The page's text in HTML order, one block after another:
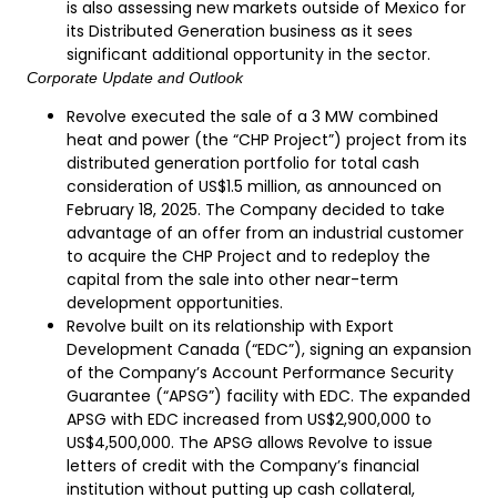
is also assessing new markets outside of Mexico for
its Distributed Generation business as it sees
significant additional opportunity in the sector.
Corporate Update and Outlook
Revolve executed the sale of a 3 MW combined
heat and power (the “CHP Project”) project from its
distributed generation portfolio for total cash
consideration of US$1.5 million, as announced on
February 18, 2025. The Company decided to take
advantage of an offer from an industrial customer
to acquire the CHP Project and to redeploy the
capital from the sale into other near-term
development opportunities.
Revolve built on its relationship with Export
Development Canada (“EDC”), signing an expansion
of the Company’s Account Performance Security
Guarantee (“APSG”) facility with EDC. The expanded
APSG with EDC increased from US$2,900,000 to
US$4,500,000. The APSG allows Revolve to issue
letters of credit with the Company’s financial
institution without putting up cash collateral,